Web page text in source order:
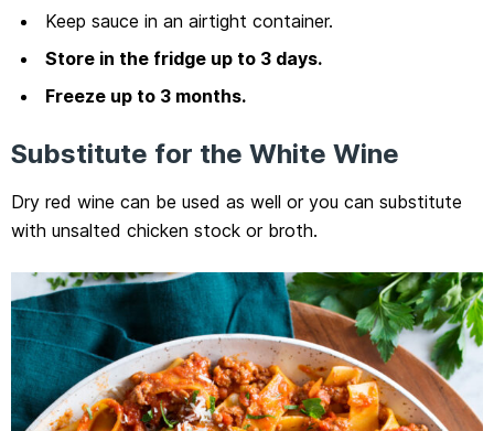
Keep sauce in an airtight container.
Store in the fridge up to 3 days.
Freeze up to 3 months.
Substitute for the White Wine
Dry red wine can be used as well or you can substitute
with unsalted chicken stock or broth.